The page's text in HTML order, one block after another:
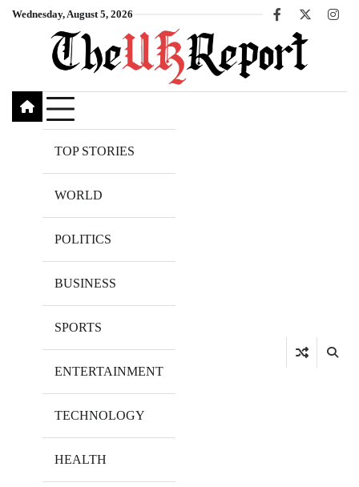
SkipWednesday, August 5, 2026
Facebook
X
TOP STORIES
WORLD
POLITICS
BUSINESS
SPORTS
ENTERTAINMENT
TECHNOLOGY
HEALTH